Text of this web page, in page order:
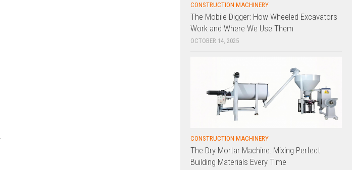
CONSTRUCTION MACHINERY
The Mobile Digger: How Wheeled Excavators
Work and Where We Use Them
OCTOBER 14, 2025
CONSTRUCTION MACHINERY
The Dry Mortar Machine: Mixing Perfect
Building Materials Every Time